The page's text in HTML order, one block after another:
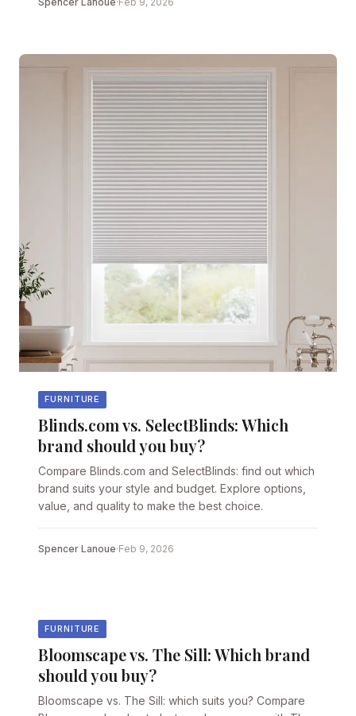
FURNITURE
Blinds.com vs. SelectBlinds: Which
brand should you buy?
Compare Blinds.com and SelectBlinds: find out which
brand suits your style and budget. Explore options,
value, and quality to make the best choice.
Spencer Lanoue·Feb 9, 2026
FURNITURE
Bloomscape vs. The Sill: Which brand
should you buy?
Bloomscape vs. The Sill: which suits you? Compare